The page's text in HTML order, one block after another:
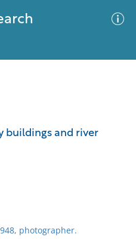
buildings and river
photographer.